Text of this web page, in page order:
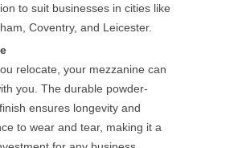
to suit businesses in cities like
Coventry, and Leicester.
relocate, your mezzanine can
you. The durable powder-
ensures longevity and
to wear and tear, making it a